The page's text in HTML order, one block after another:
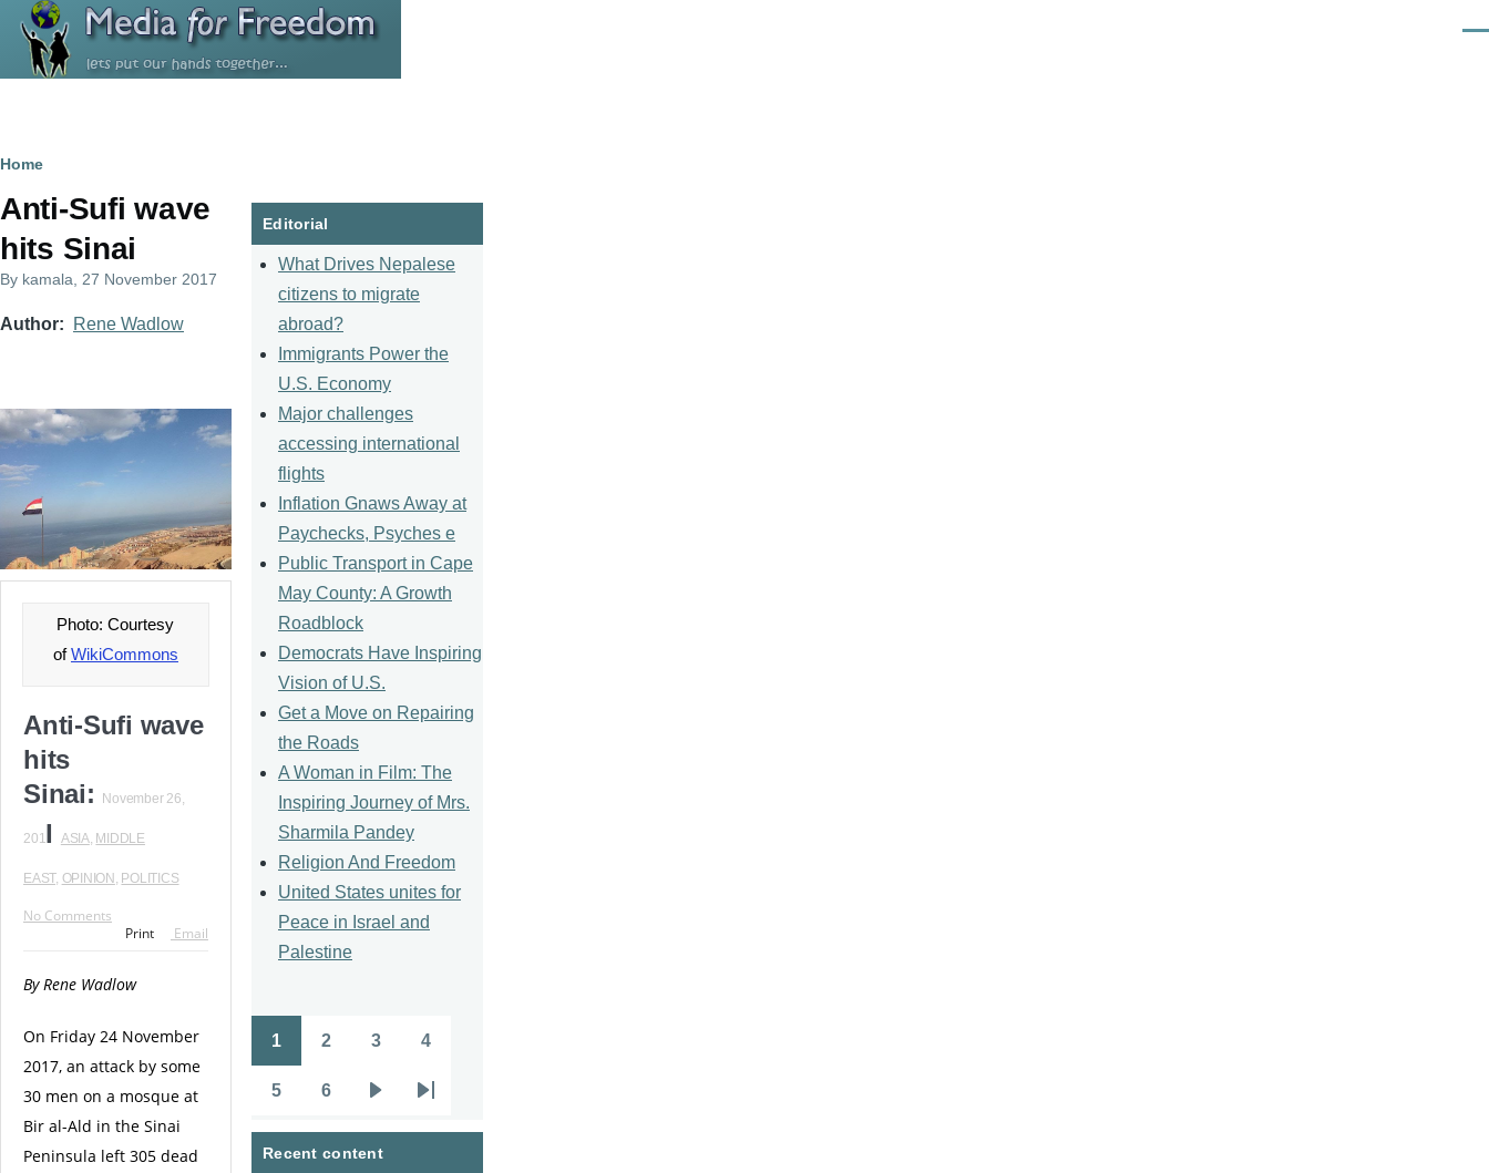
Skip to main content
Breadcrumb
Home
Anti-Sufi wave
hits Sinai
By kamala , 27 November 2017
Author Rene Wadlow
Photo: Courtesy
ofWikiCommons
Anti-Sufi wave
hits
Sinai:
November 26,
201 I ASIA, MIDDLE
EAST, OPINION POLITICS
No Comments
Print
Email
By Rene Wadlow
On Friday 24 November
2017, an attack by some
30 men on a mosque at
Bir al-Ald in the Sinai
Peninsula left 305 dead
Editorial
What Drives Nepalese
citizens to migrate
abroad?
Immigrants Power the
U.S. Economy
Major challenges
accessing international
flights
Inflation Gnaws Away at
Paychecks, Psyches e
Public Transport in Cape
May County: A Growth
Roadblock
Democrats Have Inspiring
Vision of U.S.
Get a Move on Repairing
the Roads
A Woman in Film: The
Inspiring Journey of Mrs.
Sharmila Pandey
Religion And Freedom
United States unites for
Peace in Israel and
Palestine
Pagination
1 2 3 4
5 6
page
Last
page
Recent content